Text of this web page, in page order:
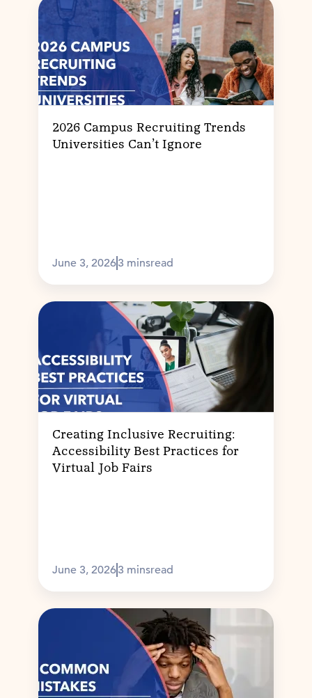
2026 Campus Recruiting Trends
Universities Can’t Ignore
June 3, 20263 minsread
Creating Inclusive Recruiting:
Accessibility Best Practices for
Virtual Job Fairs
June 3, 20263 minsread